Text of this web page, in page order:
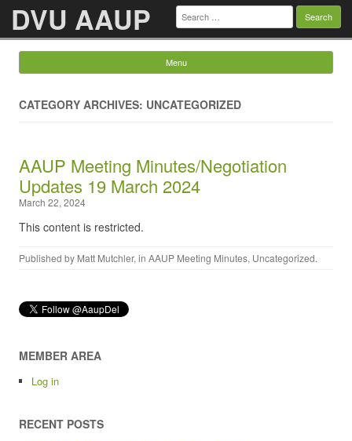
DVU AAUP Search
for:
Menu
CATEGORY ARCHIVES: UNCATEGORIZED
AAUP Meeting Minutes/Negotiation
Updates 19 March 2024
March 22, 2024
This content is restricted.
Published by Matt Mutchler, in AAUP Meeting Minutes, Uncategorized.
MEMBER AREA
Log in
RECENT POSTS